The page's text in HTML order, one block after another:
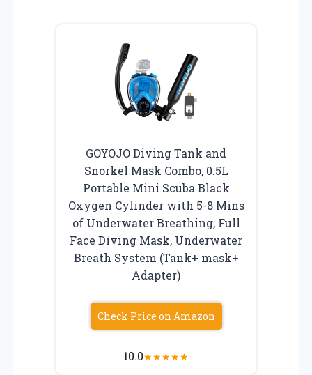
GOYOJO Diving Tank and
Snorkel Mask Combo, 0.5L
Portable Mini Scuba Black
Oxygen Cylinder with 5-8 Mins
of Underwater Breathing, Full
Face Diving Mask, Underwater
Breath System (Tank+ mask+
Adapter)
Check Price on Amazon
10.0★★★★★